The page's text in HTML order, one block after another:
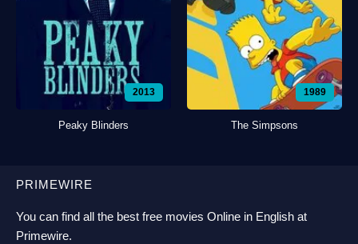
2013
Peaky Blinders
1989
The Simpsons
PRIMEWIRE
You can find all the best free movies Online in English at
Primewire.